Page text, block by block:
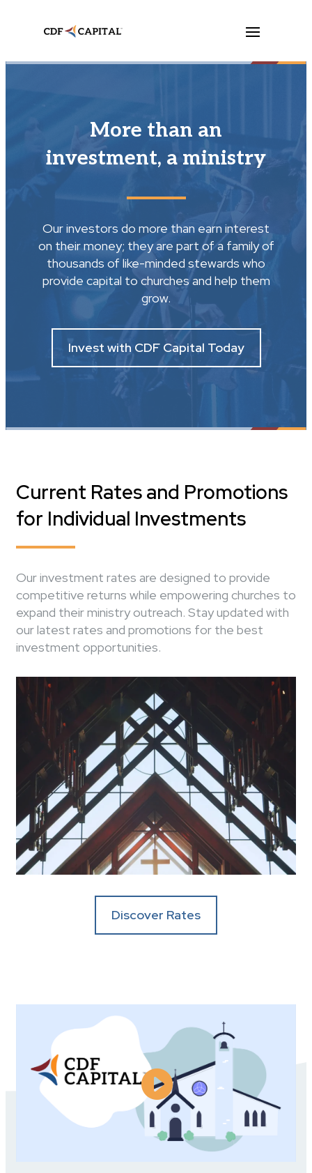
More than an
investment, a ministry
Our investors do more than earn interest
on their money; they are part of a family of
thousands of like-minded stewards who
provide capital to churches and help them
grow.
Invest with CDF Capital Today
Current Rates and Promotions
for Individual Investments
Our investment rates are designed to provide
competitive returns while empowering churches to
expand their ministry outreach. Stay updated with
our latest rates and promotions for the best
investment opportunities.
Discover Rates